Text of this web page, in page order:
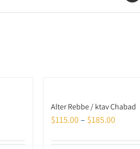
Alter Rebbe / ktav Chabad
$115.00 – $185.00